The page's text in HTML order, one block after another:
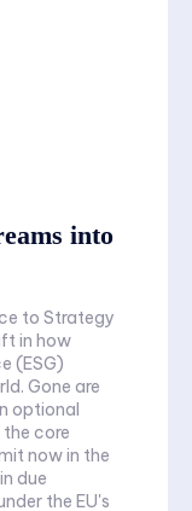
into
to Strategy
in how
(ESG)
Gone are
optional
core
now in the
due
the EU's